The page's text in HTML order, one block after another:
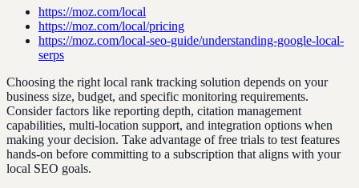
https://moz.com/local
https://moz.com/local/pricing
https://moz.com/local-seo-guide/understanding-google-local-
serps
Choosing the right local rank tracking solution depends on your
business size, budget, and specific monitoring requirements.
Consider factors like reporting depth, citation management
capabilities, multi-location support, and integration options when
making your decision. Take advantage of free trials to test features
hands-on before committing to a subscription that aligns with your
local SEO goals.